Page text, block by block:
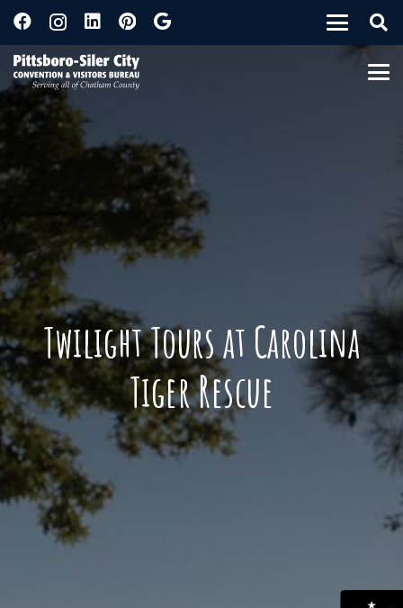
Twilight Tours at Carolina
Tiger Rescue